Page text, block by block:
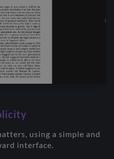
using a simple and
interface.